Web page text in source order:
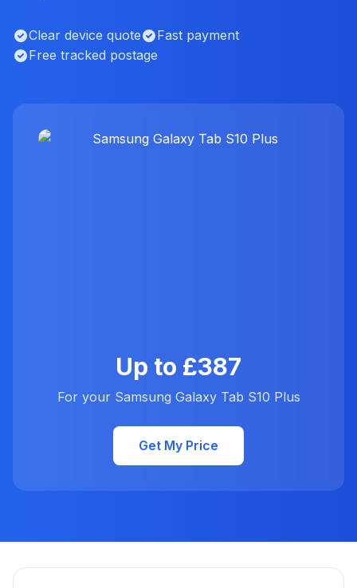
Clear device quote
Fast payment
Free tracked postage
Up to £387
For your Samsung Galaxy Tab S10 Plus
Get My Price